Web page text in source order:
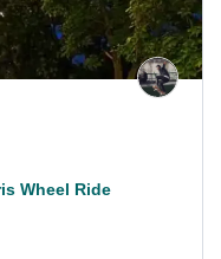
Wheel Ride